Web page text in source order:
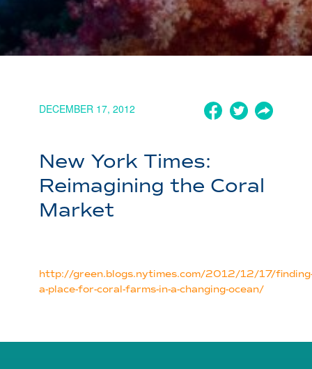
DECEMBER 17, 2012
New York Times:
Reimagining the Coral
Market
http://green.blogs.nytimes.com/2012/12/17/
a-place-for-coral-farms-in-a-changing-ocean/